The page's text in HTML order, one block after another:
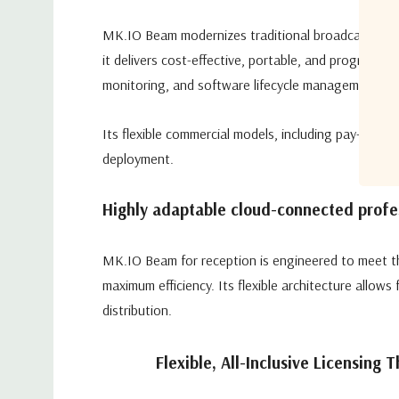
MK.IO Beam modernizes traditional broadcast
it delivers cost-effective, portable, and
monitoring, and software lifecycle management.
Its flexible commercial models, including pay-as-
deployment.
Highly adaptable cloud-connected
MK.IO Beam for reception is engineered to meet
maximum efficiency. Its flexible architecture
distribution.
Flexible, All-Inclusive Licensing